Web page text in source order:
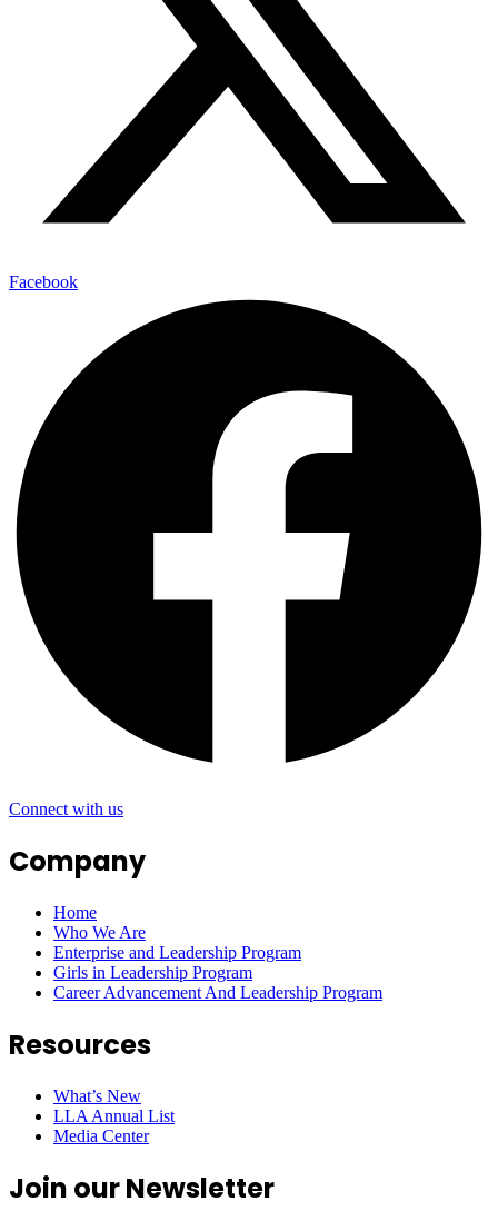
Facebook
Connect with us
Company
Home
Who We Are
Enterprise and Leadership Program
Girls in Leadership Program
Career Advancement And Leadership Program
Resources
What’s New
LLA Annual List
Media Center
Join our Newsletter